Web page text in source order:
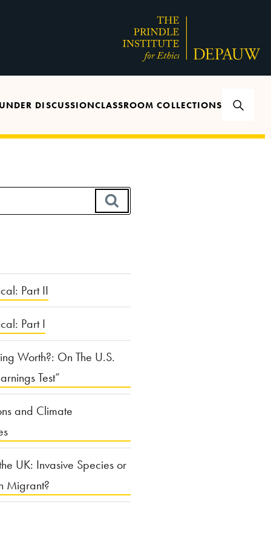
UNDER DISCUSSIONCLASSROOM COLLECTIONS
Part II
Part I
Worth?: On The U.S.
Test”
and Climate
UK: Invasive Species or
Migrant?